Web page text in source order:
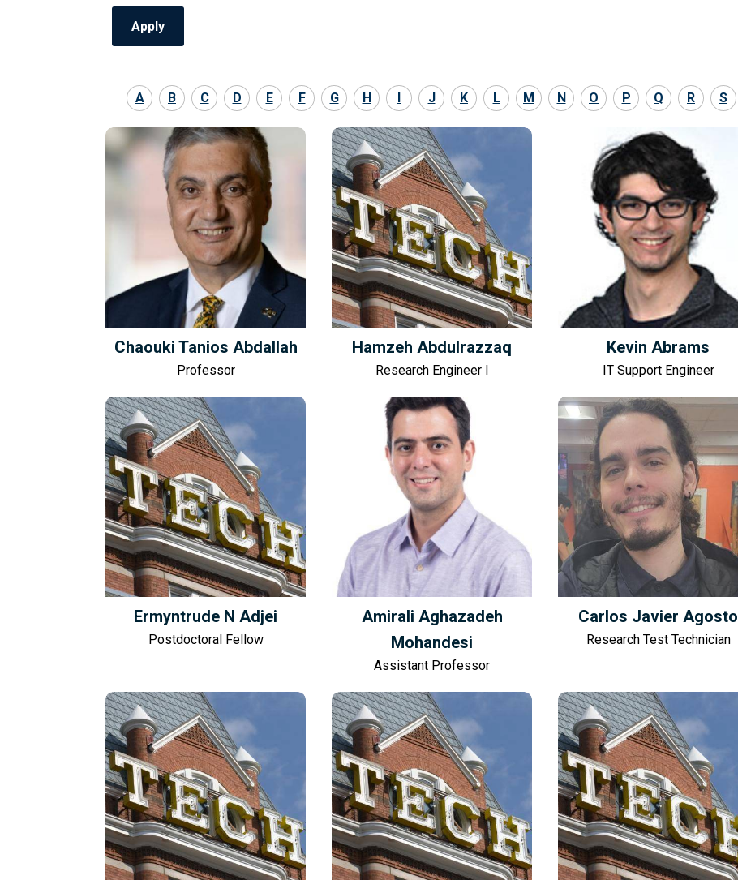
A B C D E F G H I J K L M N O P Q R S
Chaouki Tanios Abdallah
Professor
Hamzeh Abdulrazzaq
Research Engineer I
Kevin Abrams
IT Support Engineer
Ermyntrude N Adjei
Postdoctoral Fellow
Amirali Aghazadeh
Mohandesi
Assistant Professor
Carlos Javier Agosto
Research Test Technician